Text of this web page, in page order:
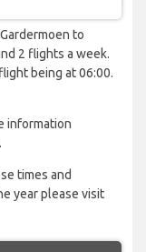
to
2 flights a week.
being at 06:00.
information
times and
year please visit